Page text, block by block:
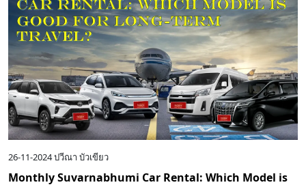
26-11-2024ปวีณา บัวเขียว
Monthly Suvarnabhumi Car Rental: Which Model is